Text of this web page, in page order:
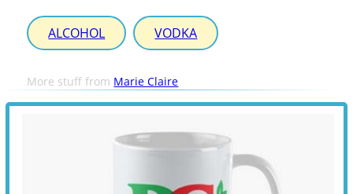
ALCOHOL VODKA
More stuff from Marie Claire